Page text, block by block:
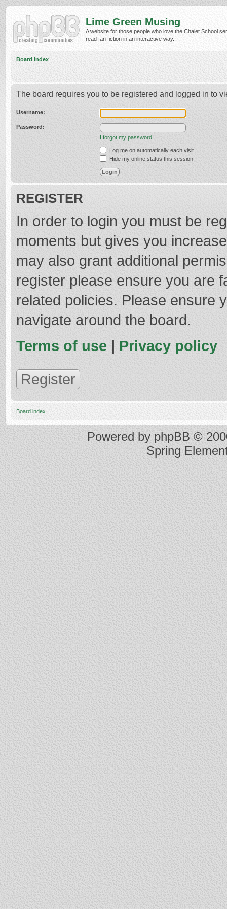
Lime Green Musing
A website for those people who love the Chalet School
read fan fiction in an interactive way.
Board index
The board requires you to be registered and logged in to
Username:
Password:
I forgot my password
Log me on automatically each visit
Hide my online status this session
REGISTER
In order to login you must be
moments but gives you
may also grant additional
register please ensure you are
related policies. Please ensure
navigate around the board.
Terms of use | Privacy policy
Register
Board index
Powered byphpBB©
Spring